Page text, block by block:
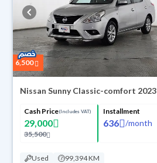
6,500
Nissan Sunny Classic-comfort 2023
Cash Price(Includes VAT)
29,000
35,500
Installment
636 /month
Used 99,394 KM